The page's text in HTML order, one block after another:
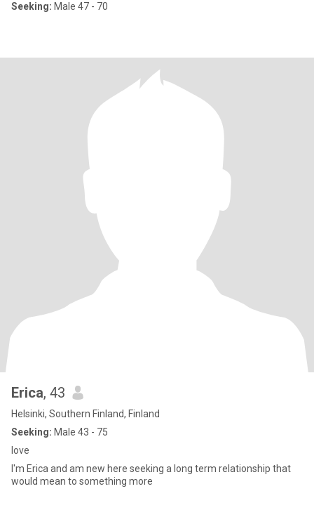
Seeking: Male 47 - 70
Erica, 43
Helsinki, Southern Finland, Finland
Seeking: Male 43 - 75
love
l'm Erica and am new here seeking a long term relationship that
would mean to something more